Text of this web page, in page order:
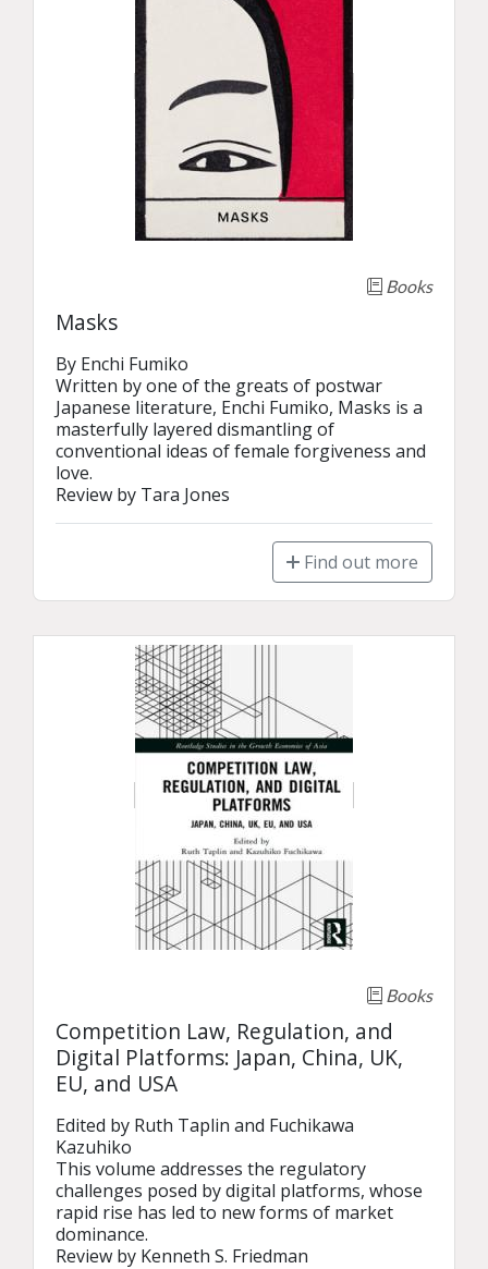
Books
Masks
By Enchi Fumiko
Written by one of the greats of postwar
Japanese literature, Enchi Fumiko, Masks is a
masterfully layered dismantling of
conventional ideas of female forgiveness and
love.
Review by Tara Jones
Find out more
Books
Competition Law, Regulation, and
Digital Platforms: Japan, China, UK,
EU, and USA
Edited by Ruth Taplin and Fuchikawa
Kazuhiko
This volume addresses the regulatory
challenges posed by digital platforms, whose
rapid rise has led to new forms of market
dominance.
Review by Kenneth S. Friedman